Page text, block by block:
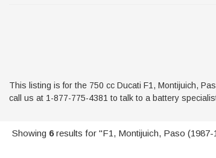
This listing is for the 750 cc Ducati F1, Montijuich,
call us at 1-877-775-4381 to talk to a battery
Showing 6results for "F1, Montijuich, Paso (1987-